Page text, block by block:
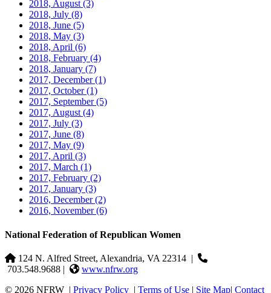
2018, August (3)
2018, July (8)
2018, June (5)
2018, May (3)
2018, April (6)
2018, February (4)
2018, January (7)
2017, December(1)
2017, October(1)
2017, September(5)
2017, August (4)
2017, July (3)
2017, June (8)
2017, May (9)
2017, April (3)
2017, March (1)
2017, February (2)
2017, January (3)
2016, December(2)
2016, November(6)
National Federation of Republican Women
124 N. Alfred Street, Alexandria, VA 22314 |
703.548.9688 |
www.nfrw.org
© 2026 NFRW | Privacy Policy | Terms of Use | Site Map| Contact